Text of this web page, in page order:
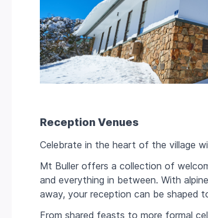
Reception Venues
Celebrate in the heart of the village
Mt Buller offers a collection of
and everything in between. With
away, your reception can be shaped
From shared feasts to more formal